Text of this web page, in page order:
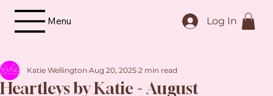
Log In
Menu
Heartleys by Katie - August
Katie Wellington Aug 20, 2025 2 min read